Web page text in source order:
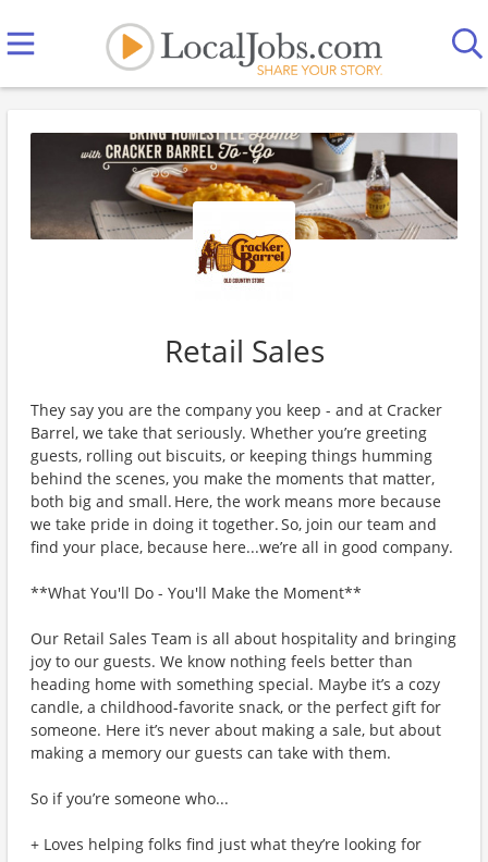
Retail Sales
They say you are the company you keep - and at Cracker
Barrel, we take that seriously. Whether you’re greeting
guests, rolling out biscuits, or keeping things humming
behind the scenes, you make the moments that matter,
both big and small. Here, the work means more because
we take pride in doing it together. So, join our team and
find your place, because here...we’re all in good company.
**What You'll Do - You'll Make the Moment**
Our Retail Sales Team is all about hospitality and bringing
joy to our guests. We know nothing feels better than
heading home with something special. Maybe it’s a cozy
candle, a childhood-favorite snack, or the perfect gift for
someone. Here it’s never about making a sale, but about
making a memory our guests can take with them.
So if you’re someone who...
+ Loves helping folks find just what they’re looking for